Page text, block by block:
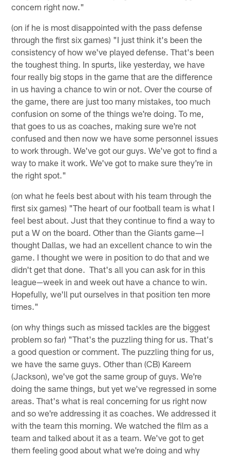
concern right now."
(on if he is most disappointed with the pass defense
through the first six games) "I just think it's been the
consistency of how we've played defense. That's been
the toughest thing. In spurts, like yesterday, we have
four really big stops in the game that are the difference
in us having a chance to win or not. Over the course of
the game, there are just too many mistakes, too much
confusion on some of the things we're doing. To me,
that goes to us as coaches, making sure we're not
confused and then now we have some personnel issues
to work through. We've got our guys. We've got to find a
way to make it work. We've got to make sure they're in
the right spot."
(on what he feels best about with his team through the
first six games) "The heart of our football team is what I
feel best about. Just that they continue to find a way to
put a W on the board. Other than the Giants game—I
thought Dallas, we had an excellent chance to win the
game. I thought we were in position to do that and we
didn't get that done. That's all you can ask for in this
league—week in and week out have a chance to win.
Hopefully, we'll put ourselves in that position ten more
times."
(on why things such as missed tackles are the biggest
problem so far) "That's the puzzling thing for us. That's
a good question or comment. The puzzling thing for us,
we have the same guys. Other than (CB) Kareem
(Jackson), we've got the same group of guys. We're
doing the same things, but yet we've regressed in some
areas. That's what is real concerning for us right now
and so we're addressing it as coaches. We addressed it
with the team this morning. We watched the film as a
team and talked about it as a team. We've got to get
them feeling good about what we're doing and why